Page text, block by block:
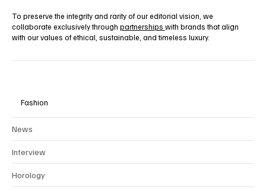
To preserve the integrity and rarity of our editorial vision, we
collaborate exclusively through partnerships with brands that align
with our values of ethical, sustainable, and timeless luxury.
Fashion
News
Interview
Horology